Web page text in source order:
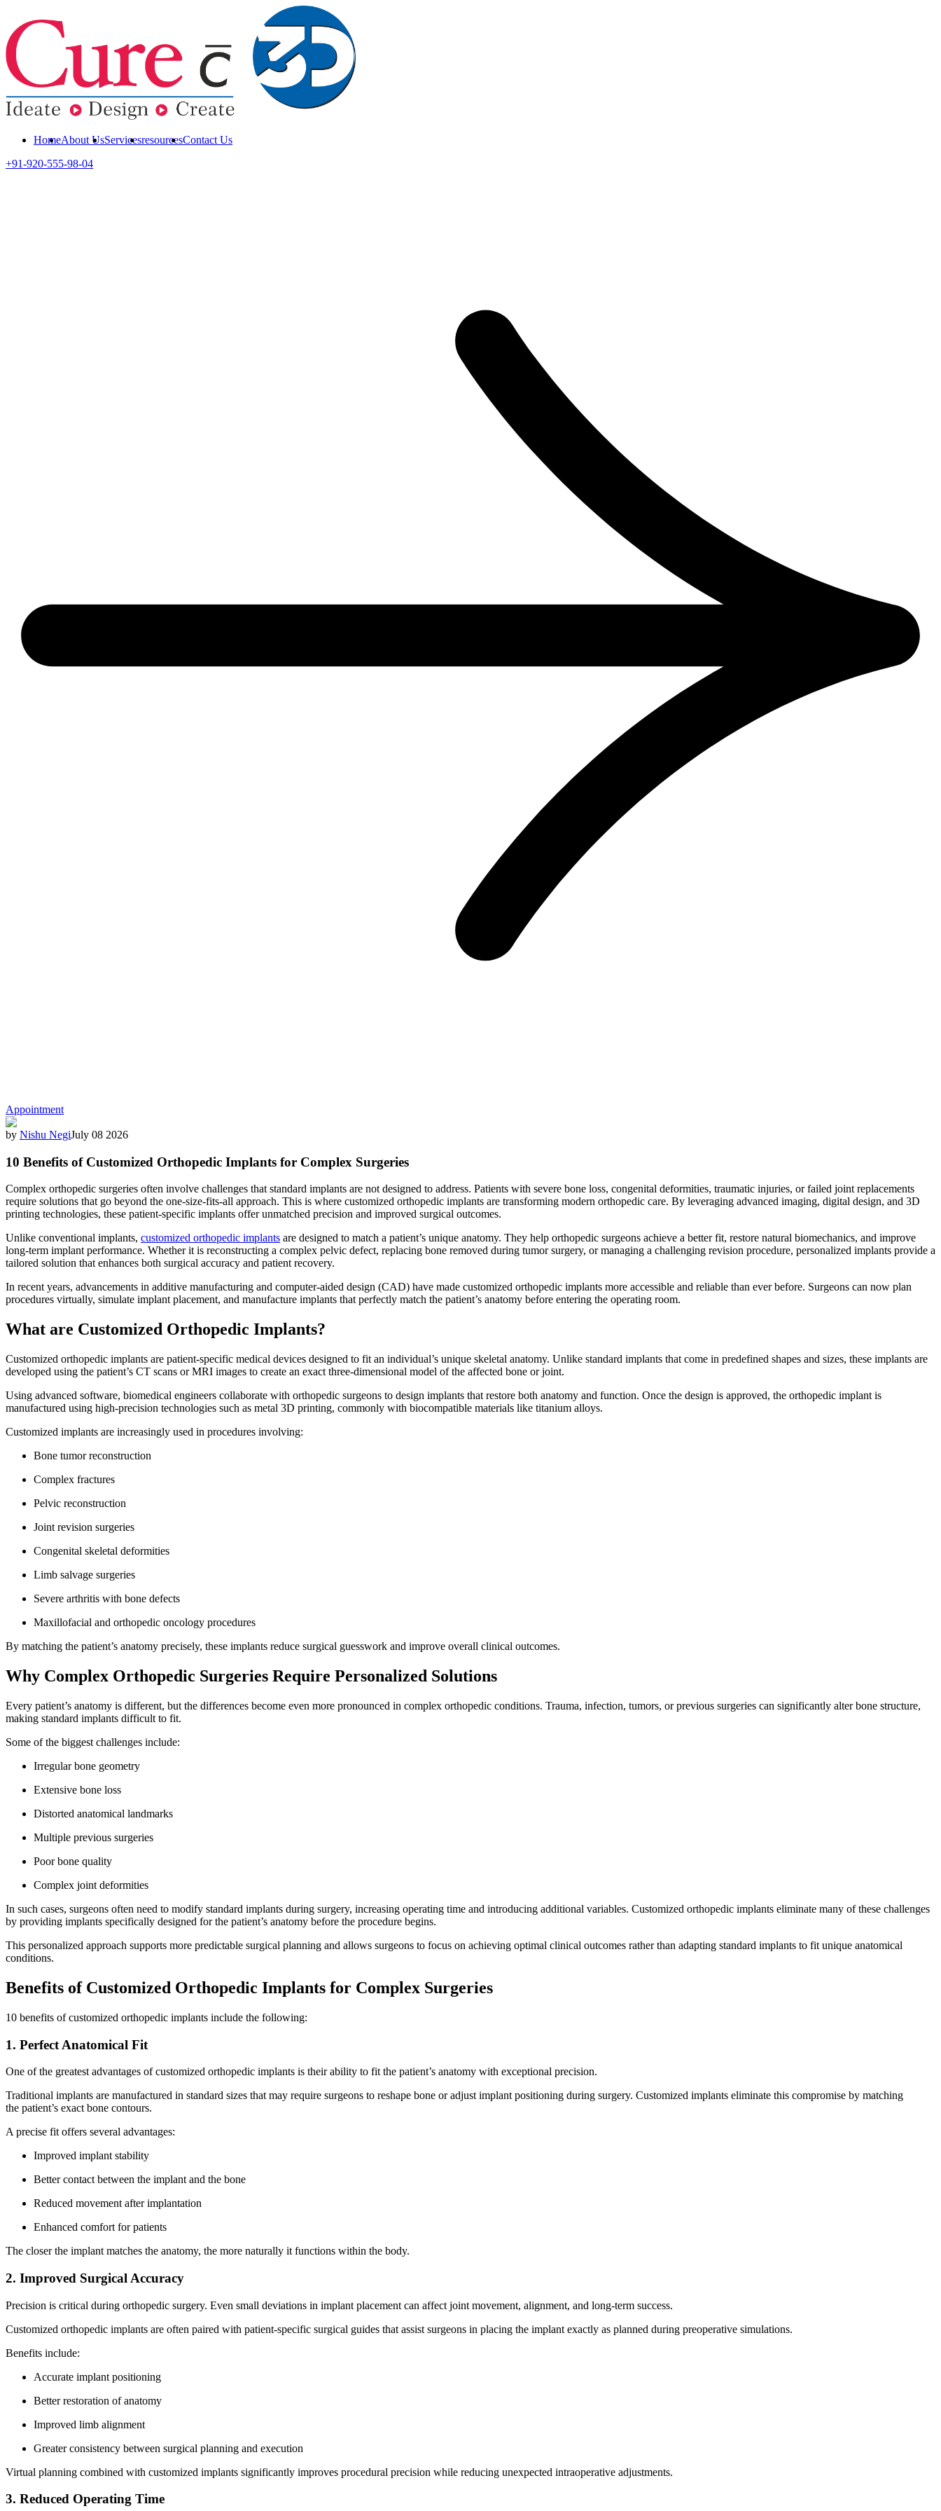
HomeAbout UsServicesresourcesContact Us
+91-920-555-98-04
Appointment
by Nishu NegiJuly 08 2026
10 Benefits of Customized Orthopedic Implants for Complex Surgeries
Complex orthopedic surgeries often involve challenges that standard implants are not designed to address. Patients with severe bone loss, congenital deformities, traumatic injuries, or failed joint replacements
require solutions that go beyond the one-size-fits-all approach. This is where customized orthopedic implants are transforming modern orthopedic care. By leveraging advanced imaging, digital design, and 3D
printing technologies, these patient-specific implants offer unmatched precision and improved surgical outcomes.
Unlike conventional implants, customized orthopedic implants are designed to match a patient’s unique anatomy. They help orthopedic surgeons achieve a better fit, restore natural biomechanics, and improve
long-term implant performance. Whether it is reconstructing a complex pelvic defect, replacing bone removed during tumor surgery, or managing a challenging revision procedure, personalized implants provide a
tailored solution that enhances both surgical accuracy and patient recovery.
In recent years, advancements in additive manufacturing and computer-aided design (CAD) have made customized orthopedic implants more accessible and reliable than ever before. Surgeons can now plan
procedures virtually, simulate implant placement, and manufacture implants that perfectly match the patient’s anatomy before entering the operating room.
What are Customized Orthopedic Implants?
Customized orthopedic implants are patient-specific medical devices designed to fit an individual’s unique skeletal anatomy. Unlike standard implants that come in predefined shapes and sizes, these implants are
developed using the patient’s CT scans or MRI images to create an exact three-dimensional model of the affected bone or joint.
Using advanced software, biomedical engineers collaborate with orthopedic surgeons to design implants that restore both anatomy and function. Once the design is approved, the orthopedic implant is
manufactured using high-precision technologies such as metal 3D printing, commonly with biocompatible materials like titanium alloys.
Customized implants are increasingly used in procedures involving:
Bone tumor reconstruction
Complex fractures
Pelvic reconstruction
Joint revision surgeries
Congenital skeletal deformities
Limb salvage surgeries
Severe arthritis with bone defects
Maxillofacial and orthopedic oncology procedures
By matching the patient’s anatomy precisely, these implants reduce surgical guesswork and improve overall clinical outcomes.
Why Complex Orthopedic Surgeries Require Personalized Solutions
Every patient’s anatomy is different, but the differences become even more pronounced in complex orthopedic conditions. Trauma, infection, tumors, or previous surgeries can significantly alter bone structure,
making standard implants difficult to fit.
Some of the biggest challenges include:
Irregular bone geometry
Extensive bone loss
Distorted anatomical landmarks
Multiple previous surgeries
Poor bone quality
Complex joint deformities
In such cases, surgeons often need to modify standard implants during surgery, increasing operating time and introducing additional variables. Customized orthopedic implants eliminate many of these challenges
by providing implants specifically designed for the patient’s anatomy before the procedure begins.
This personalized approach supports more predictable surgical planning and allows surgeons to focus on achieving optimal clinical outcomes rather than adapting standard implants to fit unique anatomical
conditions.
Benefits of Customized Orthopedic Implants for Complex Surgeries
10 benefits of customized orthopedic implants include the following:
1. Perfect Anatomical Fit
One of the greatest advantages of customized orthopedic implants is their ability to fit the patient’s anatomy with exceptional precision.
Traditional implants are manufactured in standard sizes that may require surgeons to reshape bone or adjust implant positioning during surgery. Customized implants eliminate this compromise by matching
the patient’s exact bone contours.
A precise fit offers several advantages:
Improved implant stability
Better contact between the implant and the bone
Reduced movement after implantation
Enhanced comfort for patients
The closer the implant matches the anatomy, the more naturally it functions within the body.
2. Improved Surgical Accuracy
Precision is critical during orthopedic surgery. Even small deviations in implant placement can affect joint movement, alignment, and long-term success.
Customized orthopedic implants are often paired with patient-specific surgical guides that assist surgeons in placing the implant exactly as planned during preoperative simulations.
Benefits include:
Accurate implant positioning
Better restoration of anatomy
Improved limb alignment
Greater consistency between surgical planning and execution
Virtual planning combined with customized implants significantly improves procedural precision while reducing unexpected intraoperative adjustments.
3. Reduced Operating Time